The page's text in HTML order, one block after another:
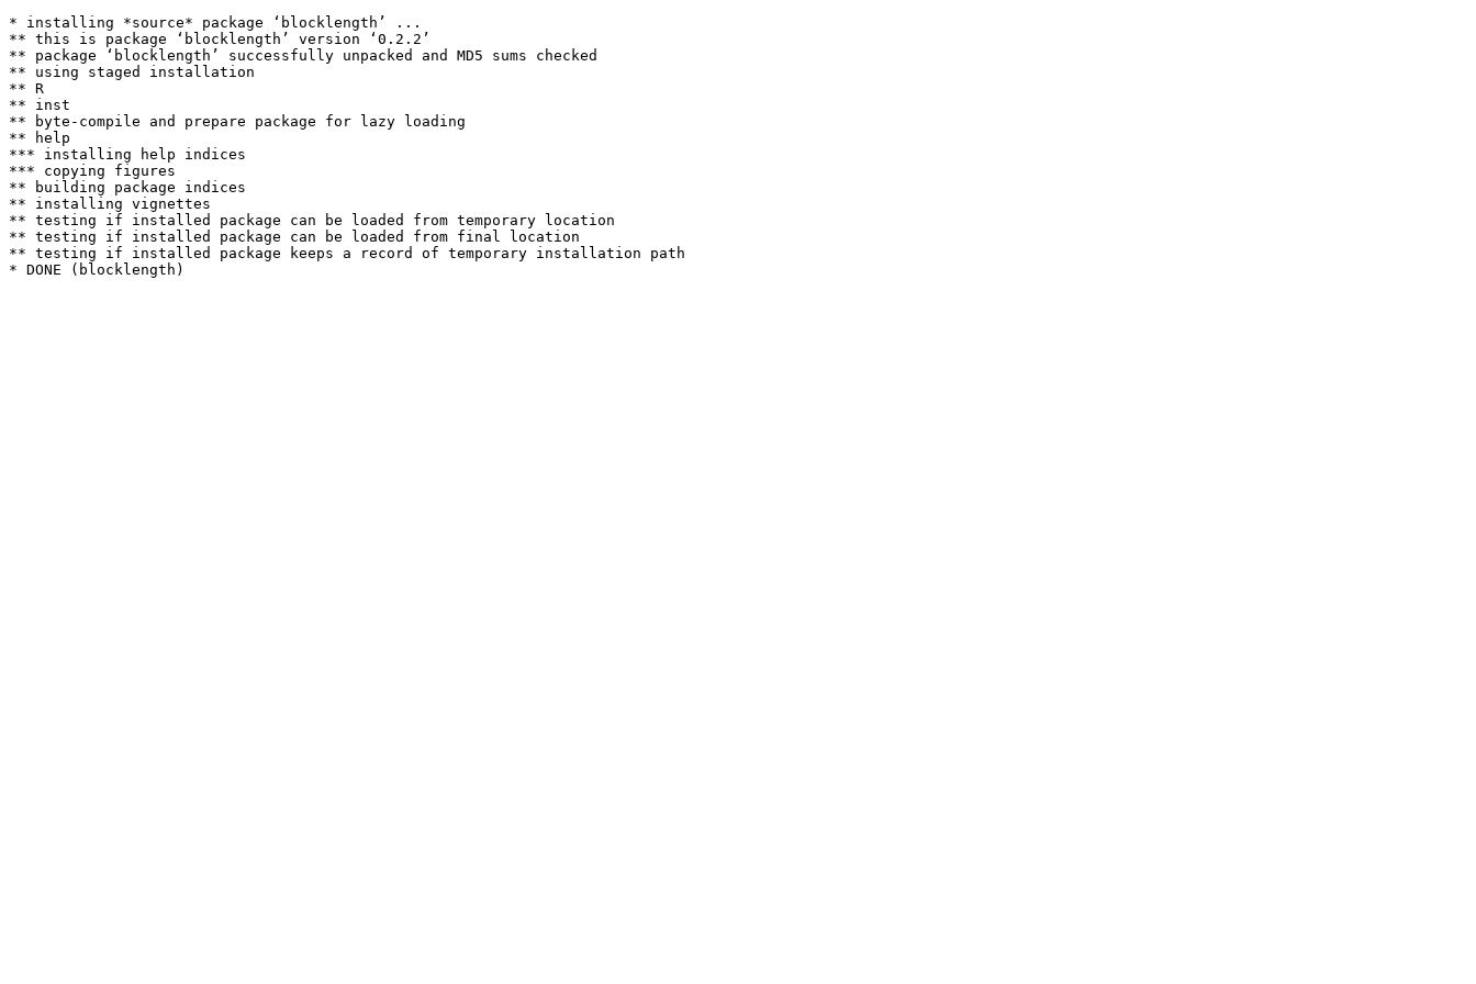
* installing *source* package ‘blocklength’ ...
** this is package ‘blocklength’ version ‘0.2.2’
** package ‘blocklength’ successfully unpacked and MD5 sums checked
** using staged installation
** R
** inst
** byte-compile and prepare package for lazy loading
** help
*** installing help indices
*** copying figures
** building package indices
** installing vignettes
** testing if installed package can be loaded from temporary location
** testing if installed package can be loaded from final location
** testing if installed package keeps a record of temporary installation path